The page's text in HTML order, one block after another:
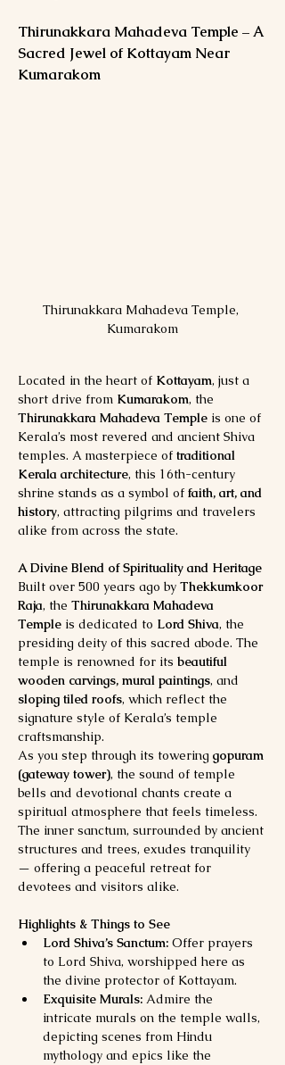
Thirunakkara Mahadeva Temple – A
Sacred Jewel of Kottayam Near
Kumarakom
Thirunakkara Mahadeva Temple,
Kumarakom
Located in the heart of Kottayam, just a
short drive from Kumarakom, the
Thirunakkara Mahadeva Temple is one of
Kerala’s most revered and ancient Shiva
temples. A masterpiece of traditional
Kerala architecture, this 16th-century
shrine stands as a symbol of faith, art, and
history, attracting pilgrims and travelers
alike from across the state.
A Divine Blend of Spirituality and Heritage
Built over 500 years ago by Thekkumkoor
Raja, the Thirunakkara Mahadeva
Temple is dedicated to Lord Shiva, the
presiding deity of this sacred abode. The
temple is renowned for its beautiful
wooden carvings, mural paintings, and
sloping tiled roofs, which reflect the
signature style of Kerala’s temple
craftsmanship.
As you step through its towering gopuram
(gateway tower), the sound of temple
bells and devotional chants create a
spiritual atmosphere that feels timeless.
The inner sanctum, surrounded by ancient
structures and trees, exudes tranquility
— offering a peaceful retreat for
devotees and visitors alike.
Highlights & Things to See
Lord Shiva’s Sanctum: Offer prayers
to Lord Shiva, worshipped here as
the divine protector of Kottayam.
Exquisite Murals: Admire the
intricate murals on the temple walls,
depicting scenes from Hindu
mythology and epics like the